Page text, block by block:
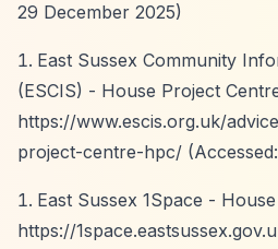
29 December 2025)
East Sussex Community
(ESCIS) - House Project
https://www.escis.org.uk/
project-centre-hpc/
East Sussex 1Space -
https://